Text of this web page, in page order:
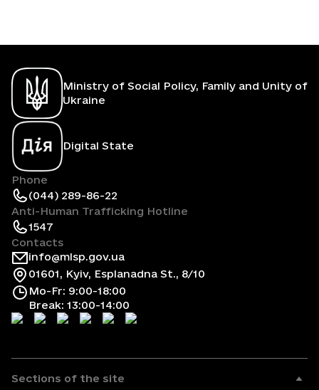
Ministry of Social Policy, Family and Unity of
Ukraine
Digital State
Phone
(044) 289-86-22
Anti-Human Trafficking Hotline
1547
Contacts
info@mlsp.gov.ua
01601, Kyiv, Esplanadna St., 8/10
Mo-Fr: 9:00-18:00
Break: 13:00-14:00
Sections of the site